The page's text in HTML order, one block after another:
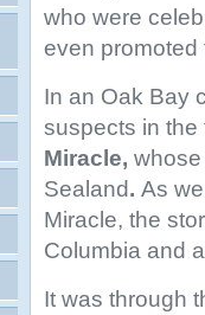
who were
even promoted
In an Oak Bay
suspects in the
Miracle,
Sealand. As
Miracle, the
Columbia and
It was through